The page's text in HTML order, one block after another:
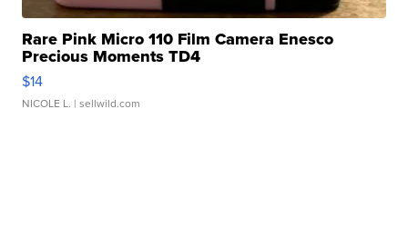
Rare Pink Micro 110 Film Camera Enesco
Precious Moments TD4
$14
NICOLE L. | sellwild.com